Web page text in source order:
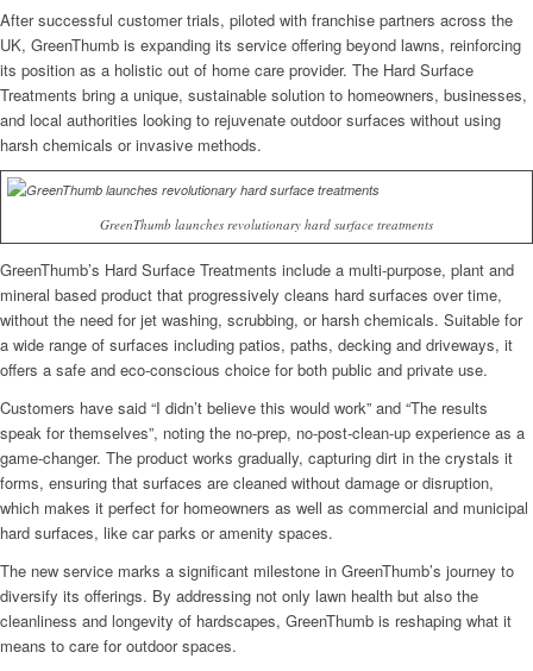
After successful customer trials, piloted with franchise partners across the
UK, GreenThumb is expanding its service offering beyond lawns, reinforcing
its position as a holistic out of home care provider. The Hard Surface
Treatments bring a unique, sustainable solution to homeowners, businesses,
and local authorities looking to rejuvenate outdoor surfaces without using
harsh chemicals or invasive methods.
GreenThumb launches revolutionary hard surface treatments
GreenThumb’s Hard Surface Treatments include a multi-purpose, plant and
mineral based product that progressively cleans hard surfaces over time,
without the need for jet washing, scrubbing, or harsh chemicals. Suitable for
a wide range of surfaces including patios, paths, decking and driveways, it
offers a safe and eco-conscious choice for both public and private use.
Customers have said “I didn’t believe this would work” and “The results
speak for themselves”, noting the no-prep, no-post-clean-up experience as a
game-changer. The product works gradually, capturing dirt in the crystals it
forms, ensuring that surfaces are cleaned without damage or disruption,
which makes it perfect for homeowners as well as commercial and municipal
hard surfaces, like car parks or amenity spaces.
The new service marks a significant milestone in GreenThumb’s journey to
diversify its offerings. By addressing not only lawn health but also the
cleanliness and longevity of hardscapes, GreenThumb is reshaping what it
means to care for outdoor spaces.